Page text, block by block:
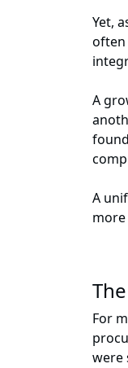
Yet,
often
A
A
For
were